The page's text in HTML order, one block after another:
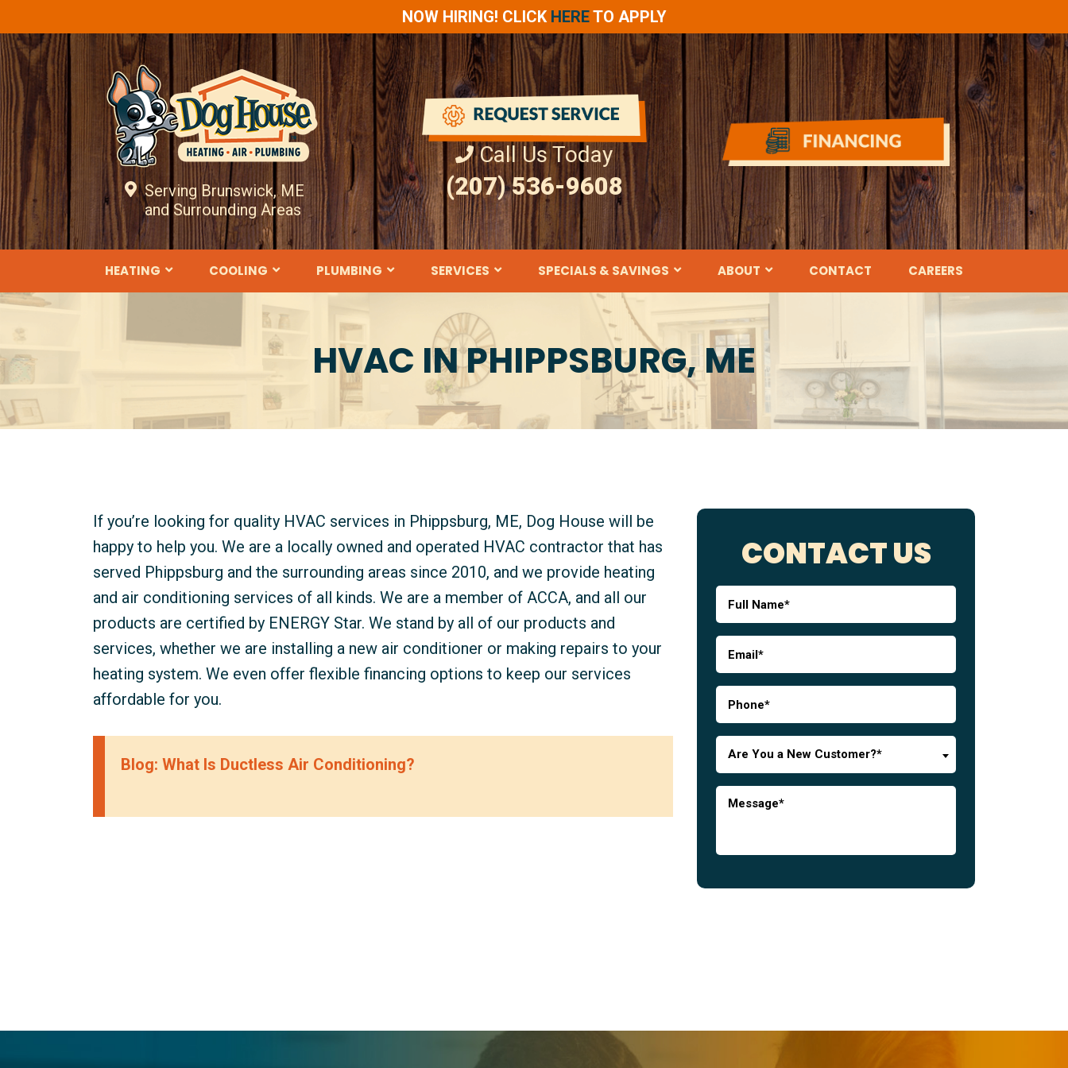
NOW HIRING! CLICK HERETO APPLY
Serving Brunswick, ME
and Surrounding Areas
Call Us Today
(207) 536-9608
HEATING COOLING PLUMBING SERVICES SPECIALS & SAVINGS ABOUT CONTACT CAREERS
HVAC IN PHIPPSBURG, ME
If you’re looking for quality HVAC services in Phippsburg, ME, Dog House will be
happy to help you. We are a locally owned and operated HVAC contractor that has
served Phippsburg and the surrounding areas since 2010, and we provide heating
and air conditioning services of all kinds. We are a member of ACCA, and all our
products are certified by ENERGY Star. We stand by all of our products and
services, whether we are installing a new air conditioner or making repairs to your
heating system. We even offer flexible financing options to keep our services
affordable for you.
Blog: What Is Ductless Air Conditioning?
CONTACT US
Are You a New Customer?*